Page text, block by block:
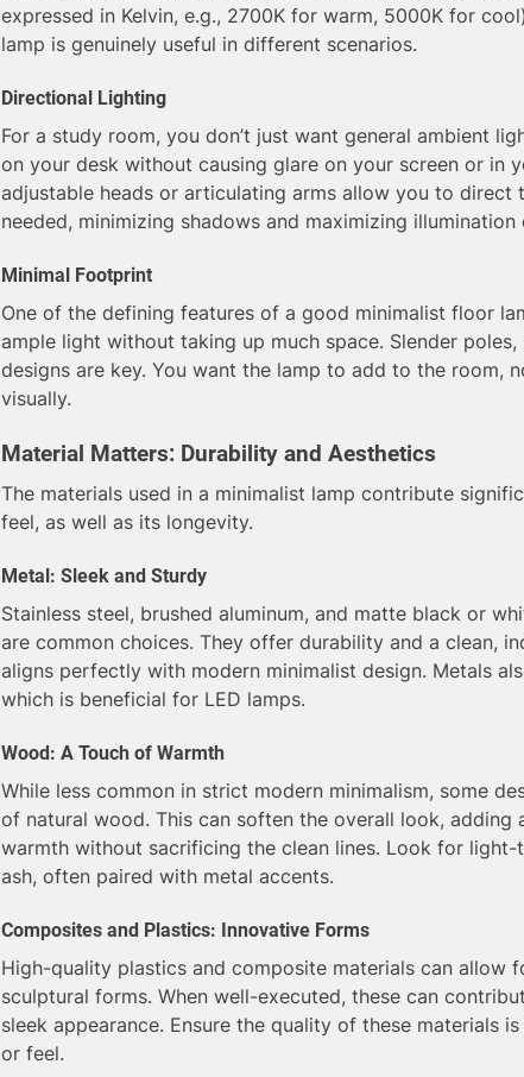
expressed in Kelvin, e.g., 2700K for warm, 5000K for
lamp is genuinely useful in different scenarios.
Directional Lighting
For a study room, you don’t just want general ambient
on your desk without causing glare on your screen or in
adjustable heads or articulating arms allow you to direct
needed, minimizing shadows and maximizing
Minimal Footprint
One of the defining features of a good minimalist floor
ample light without taking up much space. Slender
designs are key. You want the lamp to add to the room,
visually.
Material Matters: Durability and Aesthetics
The materials used in a minimalist lamp contribute
feel, as well as its longevity.
Metal: Sleek and Sturdy
Stainless steel, brushed aluminum, and matte black or
are common choices. They offer durability and a clean,
aligns perfectly with modern minimalist design. Metals
which is beneficial for LED lamps.
Wood: A Touch of Warmth
While less common in strict modern minimalism, some
of natural wood. This can soften the overall look, adding
warmth without sacrificing the clean lines. Look for
ash, often paired with metal accents.
Composites and Plastics: Innovative Forms
High-quality plastics and composite materials can allow
sculptural forms. When well-executed, these can
sleek appearance. Ensure the quality of these materials
or feel.